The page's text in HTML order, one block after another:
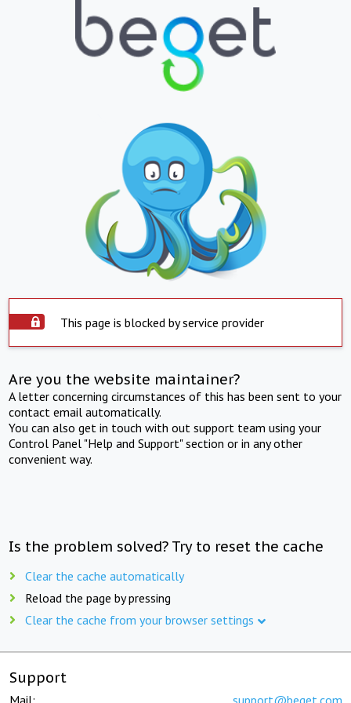
This page is blocked by service provider
Are you the website maintainer?
A letter concerning circumstances of this has been sent to your
contact email automatically.
You can also get in touch with out support team using your
Control Panel "Help and Support" section or in any other
convenient way.
Is the problem solved? Try to reset the cache
Clear the cache automatically
Reload the page by pressing
Clear the cache from your browser settings
Support
Mail: support@beget.com